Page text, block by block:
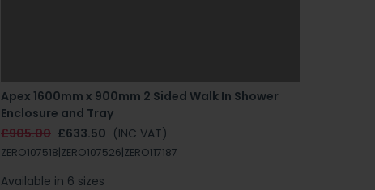
Apex 1600mm x 900mm 2 Sided Walk In Shower
Enclosure and Tray
£905.00 £633.50 (INC VAT)
ZERO107518|ZERO107526|ZERO117187
Available in 6 sizes